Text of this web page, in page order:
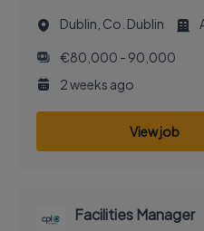
Dublin, Co. Dublin
€80,000 - 90,000
2 weeks ago
View job
Facilities Manager